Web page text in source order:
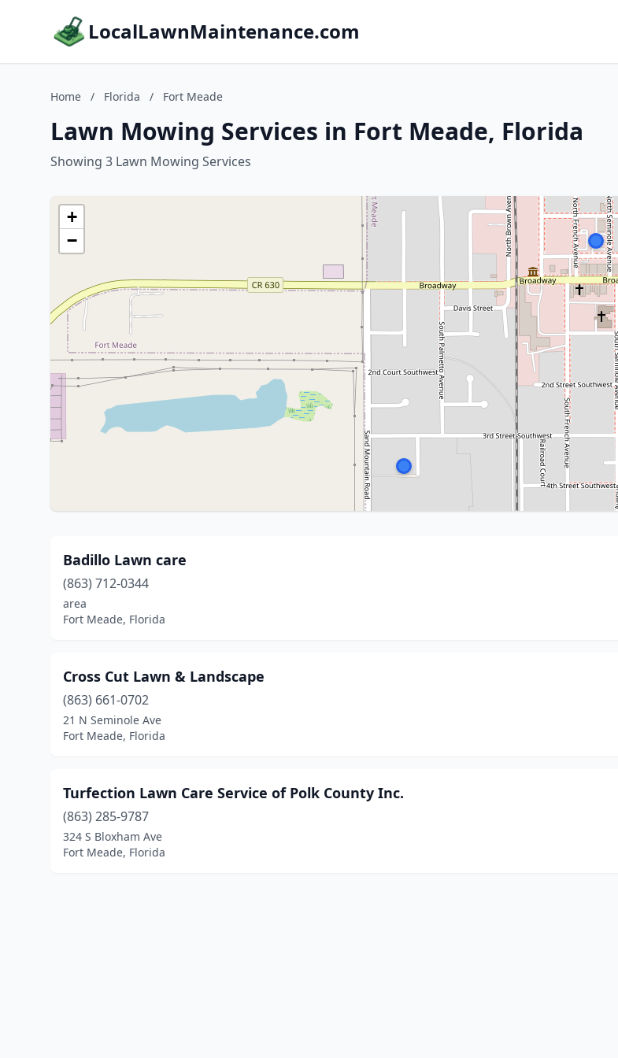
LocalLawnMaintenance.com
Home / Florida / Fort Meade
Lawn Mowing Services in Fort Meade, Florida
Showing 3 Lawn Mowing Services
+
−
Badillo Lawn care
(863) 712-0344
area
Fort Meade, Florida
Cross Cut Lawn & Landscape
(863) 661-0702
21 N Seminole Ave
Fort Meade, Florida
Turfection Lawn Care Service of Polk County Inc.
(863) 285-9787
324 S Bloxham Ave
Fort Meade, Florida